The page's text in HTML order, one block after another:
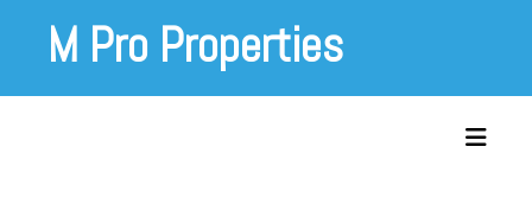
contentM Pro Properties
Toggle